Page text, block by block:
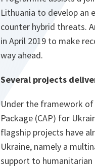
Lithuania to develop an
counter hybrid threats.
in April 2019 to make
way ahead.
Several projects
Under the framework of
Package (CAP) for
flagship projects have
Ukraine, namely a
support to humanitarian